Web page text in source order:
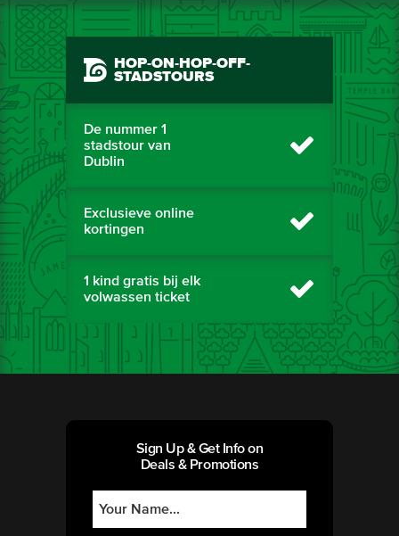
HOP-ON-HOP-OFF-
STADSTOURS
De nummer 1
stadstour van
Dublin
Exclusieve online
kortingen
1 kind gratis bij elk
volwassen ticket
Sign Up & Get Info on
Deals & Promotions